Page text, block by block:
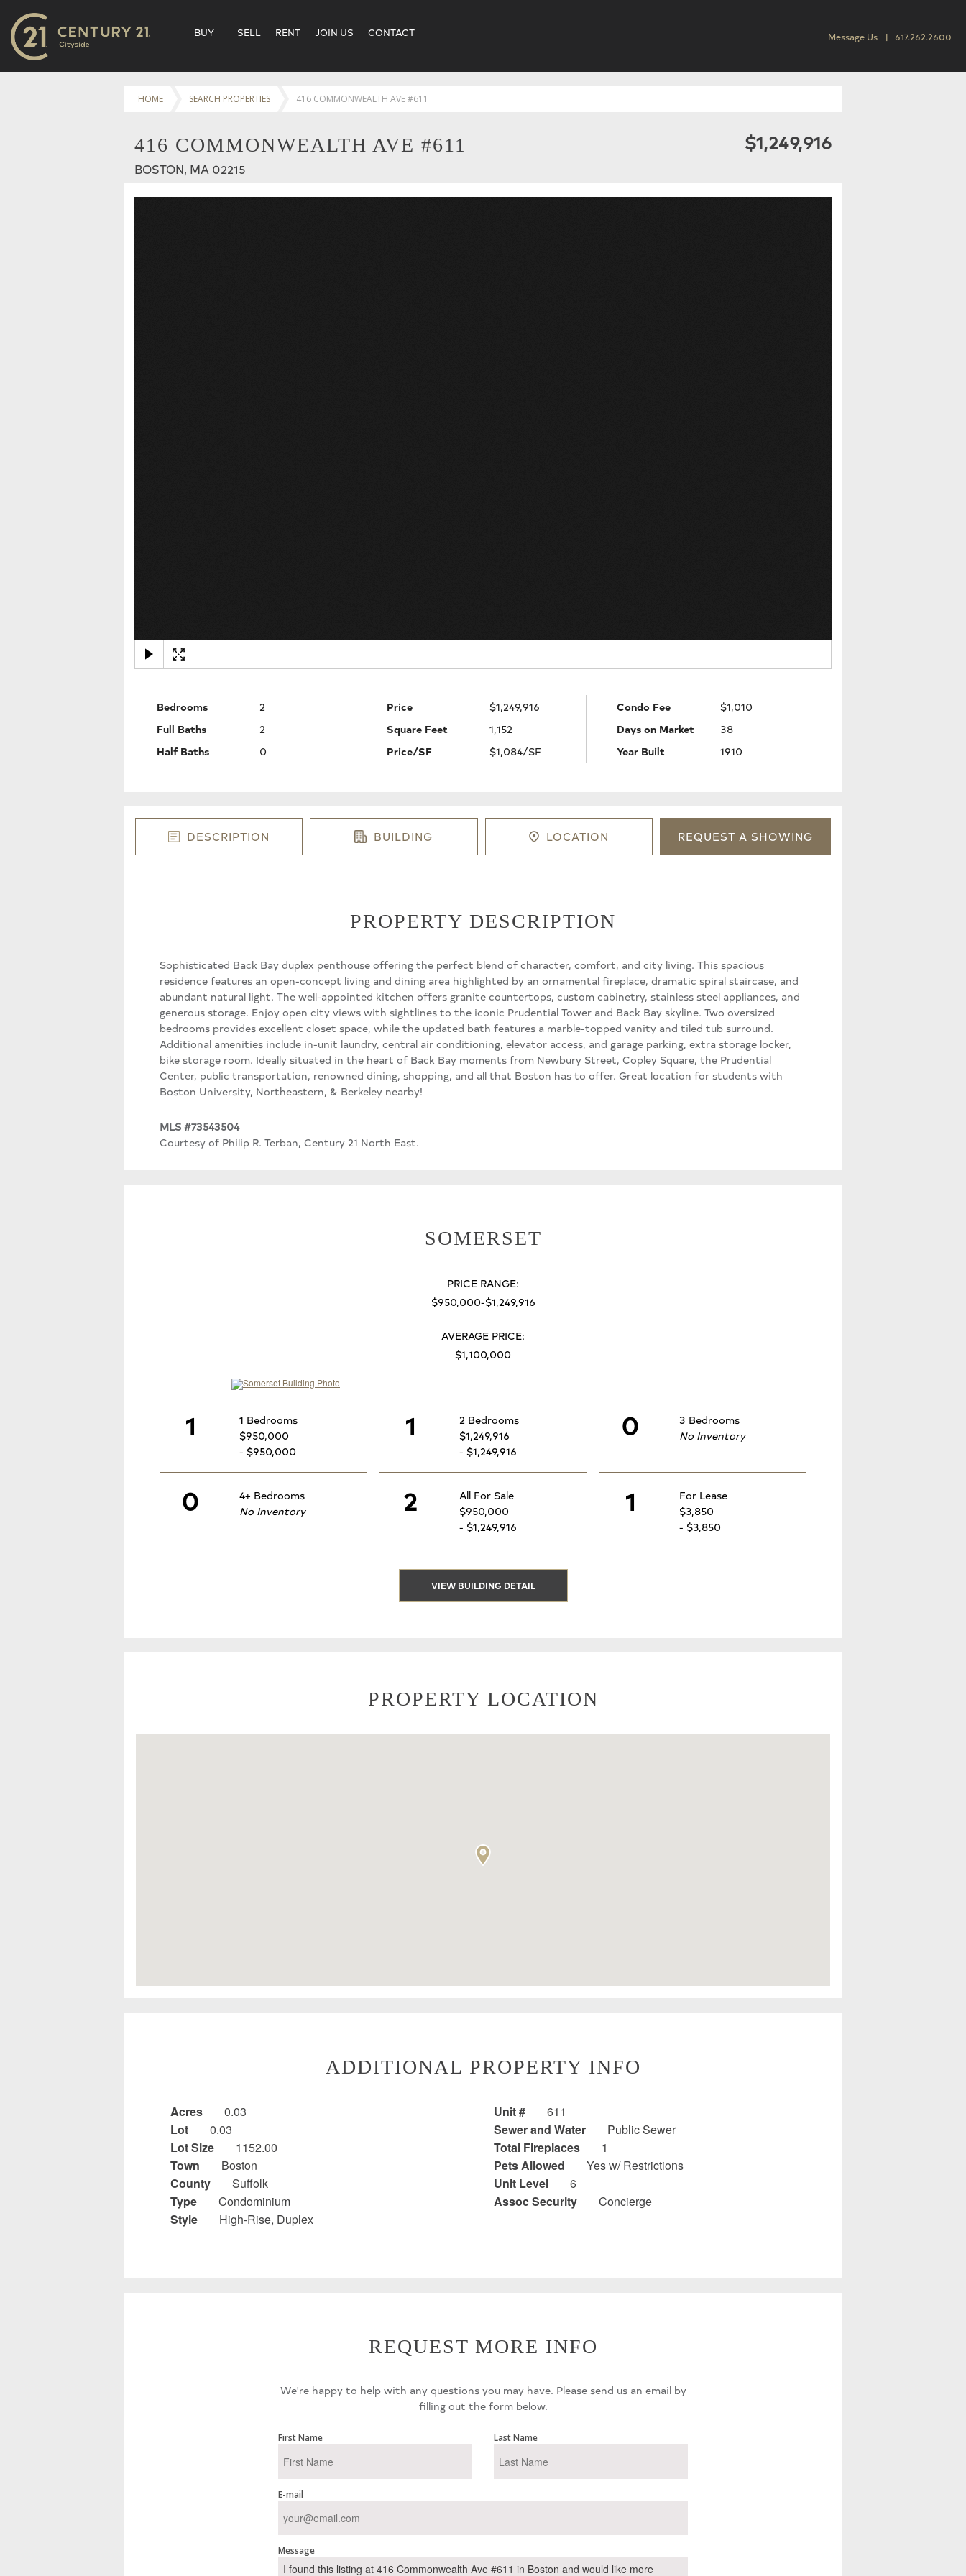
BUY SELL RENT JOIN US CONTACT Message Us 617.262.2600
HOME SEARCH PROPERTIES 416 COMMONWEALTH AVE #611
416 COMMONWEALTH AVE #611
BOSTON, MA 02215
$1,249,916
Bedrooms
2
Full Baths
2
Half Baths
0
Price
$1,249,916
Square Feet
1,152
Price/SF
$1,084/SF
Condo Fee
$1,010
Days on Market
38
Year Built
1910
DESCRIPTION BUILDING LOCATION REQUEST A SHOWING
PROPERTY DESCRIPTION
Sophisticated Back Bay duplex penthouse offering the perfect blend of character, comfort, and city living. This spacious
residence features an open-concept living and dining area highlighted by an ornamental fireplace, dramatic spiral staircase, and
abundant natural light. The well-appointed kitchen offers granite countertops, custom cabinetry, stainless steel appliances, and
generous storage. Enjoy open city views with sightlines to the iconic Prudential Tower and Back Bay skyline. Two oversized
bedrooms provides excellent closet space, while the updated bath features a marble-topped vanity and tiled tub surround.
Additional amenities include in-unit laundry, central air conditioning, elevator access, and garage parking, extra storage locker,
bike storage room. Ideally situated in the heart of Back Bay moments from Newbury Street, Copley Square, the Prudential
Center, public transportation, renowned dining, shopping, and all that Boston has to offer. Great location for students with
Boston University, Northeastern, & Berkeley nearby!
MLS #73543504
Courtesy of Philip R. Terban, Century 21 North East.
SOMERSET
PRICE RANGE:
$950,000-$1,249,916
AVERAGE PRICE:
$1,100,000
1
1 Bedrooms
$950,000
- $950,000
1
2 Bedrooms
$1,249,916
- $1,249,916
0
3 Bedrooms
No Inventory
0
4+ Bedrooms
No Inventory
2
All For Sale
$950,000
- $1,249,916
1
For Lease
$3,850
- $3,850
VIEW BUILDING DETAIL
PROPERTY LOCATION
ADDITIONAL PROPERTY INFO
Acres
0.03
Lot
0.03
Lot Size
1152.00
Town
Boston
County
Suffolk
Type
Condominium
Style
High-Rise, Duplex
Unit #
611
Sewer and Water
Public Sewer
Total Fireplaces
1
Pets Allowed
Yes w/ Restrictions
Unit Level
6
Assoc Security
Concierge
REQUEST MORE INFO
We're happy to help with any questions you may have. Please send us an email by
filling out the form below.
First Name Last Name
E-mail
Message